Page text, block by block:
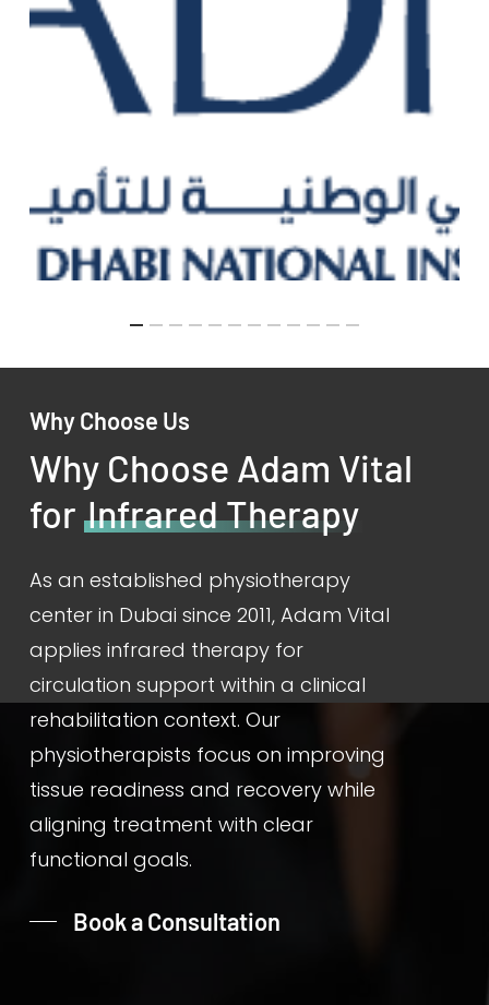
Why Choose Us
Why Choose Adam Vital
for Infrared Therapy
As an established physiotherapy
center in Dubai since 2011, Adam Vital
applies infrared therapy for
circulation support within a clinical
rehabilitation context. Our
physiotherapists focus on improving
tissue readiness and recovery while
aligning treatment with clear
functional goals.
Book a Consultation